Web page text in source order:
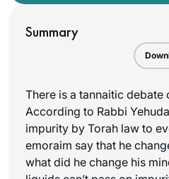
Summary
There is a tannaitic debate
According to Rabbi
impurity by Torah law to
emoraim say that he
what did he change his